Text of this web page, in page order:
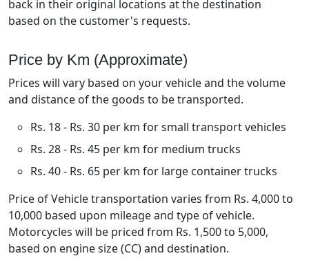
back in their original locations at the destination
based on the customer's requests.
Price by Km (Approximate)
Prices will vary based on your vehicle and the volume
and distance of the goods to be transported.
Rs. 18 - Rs. 30 per km for small transport vehicles
Rs. 28 - Rs. 45 per km for medium trucks
Rs. 40 - Rs. 65 per km for large container trucks
Price of Vehicle transportation varies from Rs. 4,000 to
10,000 based upon mileage and type of vehicle.
Motorcycles will be priced from Rs. 1,500 to 5,000,
based on engine size (CC) and destination.